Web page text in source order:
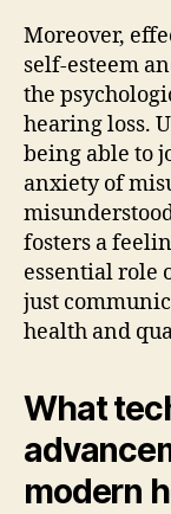
Moreover,
self-esteem
the
hearing loss.
being able to
anxiety of
fosters a
essential role
just
health and
What
modern